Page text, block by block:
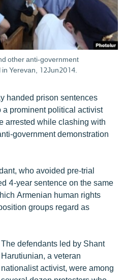
other anti-government
Yerevan, 12Jun2014.
handed prison sentences
a prominent political activist
arrested while clashing with
government demonstration
who avoided pre-trial
4-year sentence on the same
Armenian human rights
groups regard as
The defendants led by Shant
Harutiunian, a veteran
nationalist activist, were among